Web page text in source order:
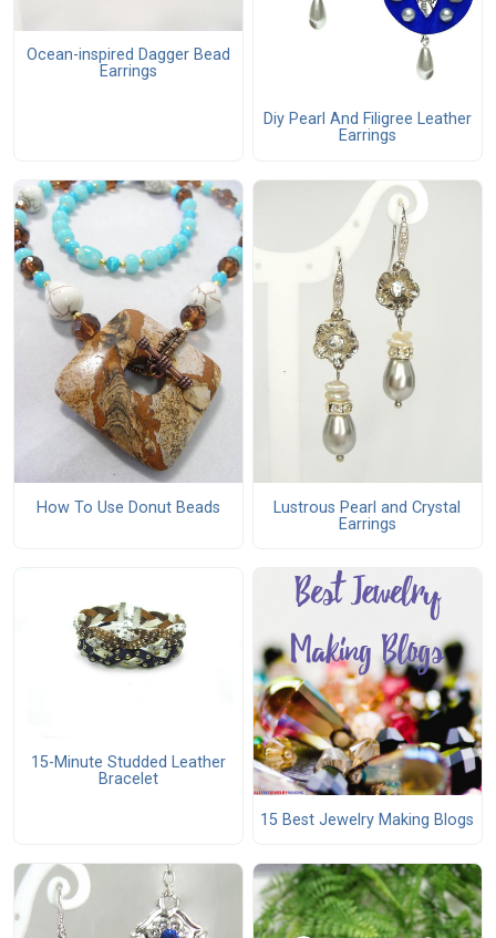
Ocean-inspired Dagger Bead
Earrings
Diy Pearl And Filigree Leather
Earrings
How To Use Donut Beads
Lustrous Pearl and Crystal
Earrings
15-Minute Studded Leather
Bracelet
15 Best Jewelry Making Blogs